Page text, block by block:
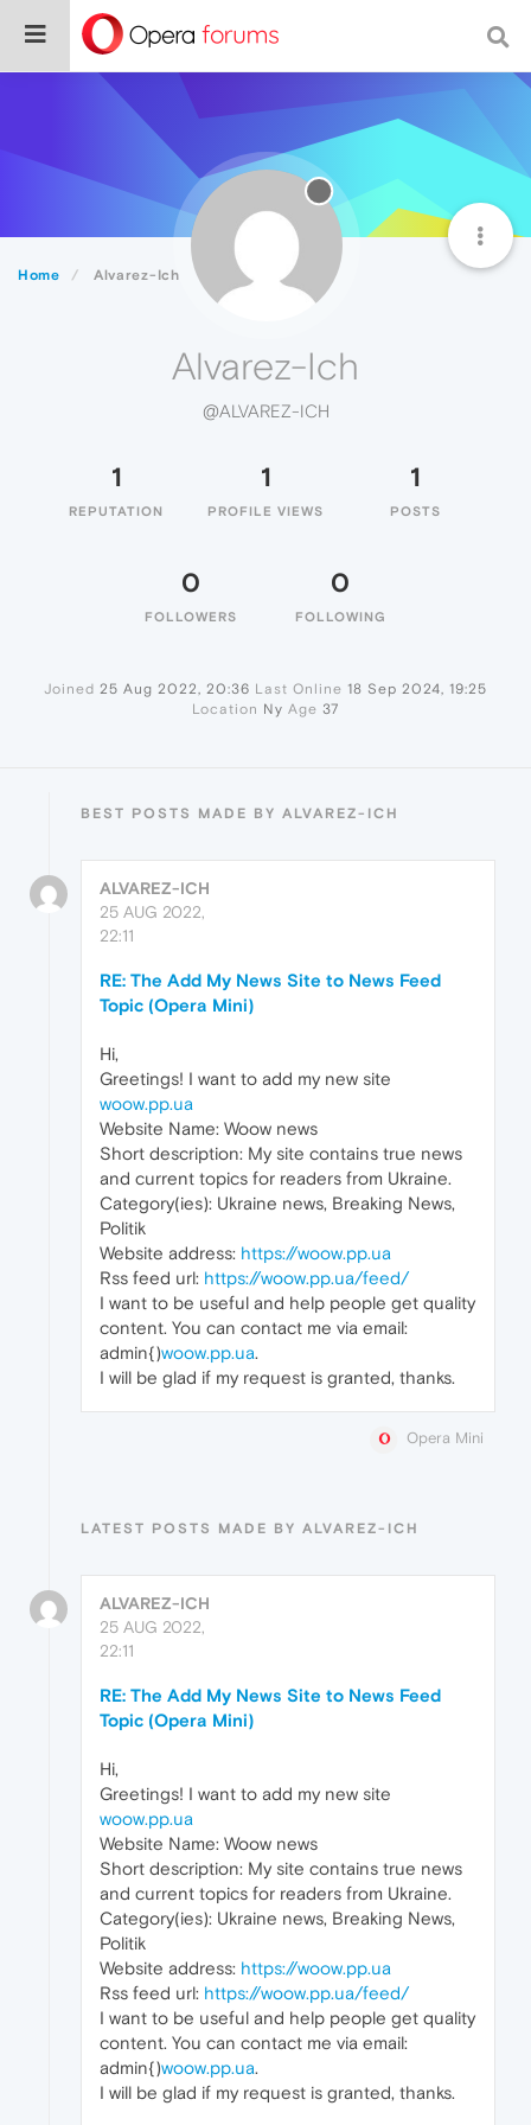
Home Alvarez-Ich
Alvarez-Ich
@ALVAREZ-ICH
1
REPUTATION
1
PROFILE VIEWS
1
POSTS
0
FOLLOWERS
0
FOLLOWING
Joined 25 Aug 2022, 20:36 Last Online 18 Sep 2024, 19:25
Location Ny Age 37
BEST POSTS MADE BY ALVAREZ-ICH
ALVAREZ-ICH
25 AUG 2022,
22:11
RE: The Add My News Site to News Feed
Topic (Opera Mini)
Hi,
Greetings! I want to add my new site
woow.pp.ua
Website Name: Woow news
Short description: My site contains true news
and current topics for readers from Ukraine.
Category(ies): Ukraine news, Breaking News,
Politik
Website address: https://woow.pp.ua
Rss feed url: https://woow.pp.ua/feed/
I want to be useful and help people get quality
content. You can contact me via email:
admin{)woow.pp.ua.
I will be glad if my request is granted, thanks.
Opera Mini
LATEST POSTS MADE BY ALVAREZ-ICH
ALVAREZ-ICH
25 AUG 2022,
22:11
RE: The Add My News Site to News Feed
Topic (Opera Mini)
Hi,
Greetings! I want to add my new site
woow.pp.ua
Website Name: Woow news
Short description: My site contains true news
and current topics for readers from Ukraine.
Category(ies): Ukraine news, Breaking News,
Politik
Website address: https://woow.pp.ua
Rss feed url: https://woow.pp.ua/feed/
I want to be useful and help people get quality
content. You can contact me via email:
admin{)woow.pp.ua.
I will be glad if my request is granted, thanks.